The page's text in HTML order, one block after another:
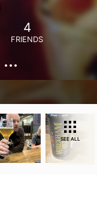
4
FRIENDS
SEE ALL